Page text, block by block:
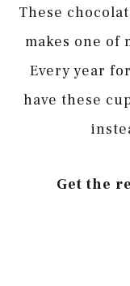
These
makes one of
Every year
have these
Get the